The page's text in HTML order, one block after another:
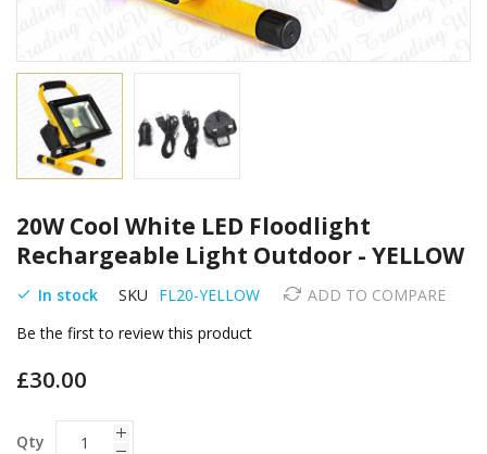
to
the
beginning
of
images
20W Cool White LED Floodlight
Rechargeable Light Outdoor - YELLOW
In stock SKU FL20-YELLOW
ADD TO COMPARE
Be the first to review this product
£30.00
Qty